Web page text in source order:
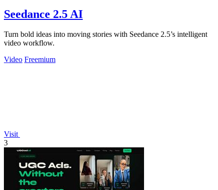
Seedance 2.5 AI
Turn bold ideas into moving stories with Seedance 2.5’s intelligent
video workflow.
Video Freemium
Visit
3